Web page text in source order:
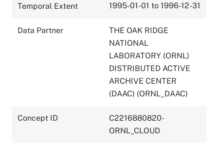
Temporal Extent 1995-01-01 to 1996-12-31
Data Partner
THE OAK RIDGE
NATIONAL
LABORATORY (ORNL)
DISTRIBUTED ACTIVE
ARCHIVE CENTER
(DAAC) (ORNL_DAAC)
Concept ID
C2216880820-
ORNL_CLOUD